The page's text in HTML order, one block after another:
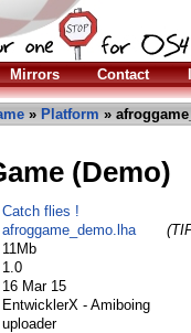
Mirrors Contact
» Platform »
(Demo)
Catch flies !
afroggame_demo.lha
11Mb
1.0
16 Mar 15
EntwicklerX - Amiboing
uploader